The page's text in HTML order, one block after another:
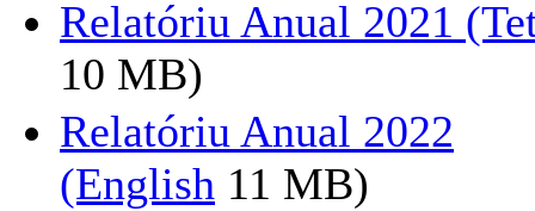
Relatóriu Anual 2021
10 MB)
Relatóriu Anual 2022
(English 11 MB)